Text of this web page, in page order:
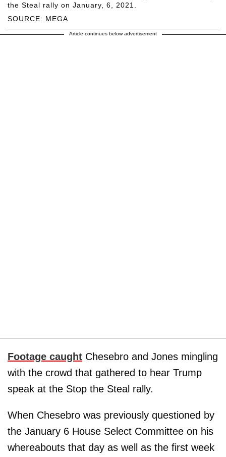
SOURCE: MEGA
the Steal rally on January, 6, 2021.
Article continues below advertisement
Footage caught Chesebro and Jones mingling
with the crowd that gathered to hear Trump
speak at the Stop the Steal rally.
When Chesebro was previously questioned by
the January 6 House Select Committee on his
whereabouts that day as well as the first week